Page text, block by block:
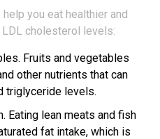
you eat healthier and
cholesterol levels:
Fruits and vegetables
other nutrients that can
triglyceride levels.
Eating lean meats and fish
fat intake, which is